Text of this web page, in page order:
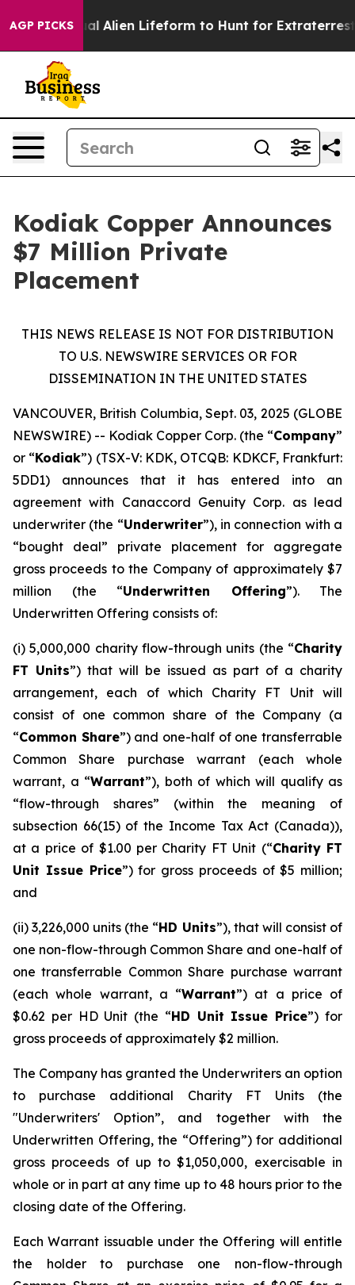
AGP PICKS
Virtual Alien Lifeform to Hunt for Extraterrestrials
Kodiak Copper Announces
$7 Million Private
Placement
THIS NEWS RELEASE IS NOT FOR DISTRIBUTION
TO U.S. NEWSWIRE SERVICES OR FOR
DISSEMINATION IN THE UNITED STATES
VANCOUVER, British Columbia, Sept. 03, 2025 (GLOBE
NEWSWIRE) -- Kodiak Copper Corp. (the “Company”
or “Kodiak”) (TSX-V: KDK, OTCQB: KDKCF, Frankfurt:
5DD1) announces that it has entered into an
agreement with Canaccord Genuity Corp. as lead
underwriter (the “Underwriter”), in connection with a
“bought deal” private placement for aggregate
gross proceeds to the Company of approximately $7
million (the “Underwritten Offering”). The
Underwritten Offering consists of:
(i) 5,000,000 charity flow-through units (the “Charity
FT Units”) that will be issued as part of a charity
arrangement, each of which Charity FT Unit will
consist of one common share of the Company (a
“Common Share”) and one-half of one transferrable
Common Share purchase warrant (each whole
warrant, a “Warrant”), both of which will qualify as
“flow-through shares” (within the meaning of
subsection 66(15) of the Income Tax Act (Canada)),
at a price of $1.00 per Charity FT Unit (“Charity FT
Unit Issue Price”) for gross proceeds of $5 million;
and
(ii) 3,226,000 units (the “HD Units”), that will consist of
one non-flow-through Common Share and one-half of
one transferrable Common Share purchase warrant
(each whole warrant, a “Warrant”) at a price of
$0.62 per HD Unit (the “HD Unit Issue Price”) for
gross proceeds of approximately $2 million.
The Company has granted the Underwriters an option
to purchase additional Charity FT Units (the
"Underwriters' Option”, and together with the
Underwritten Offering, the “Offering”) for additional
gross proceeds of up to $1,050,000, exercisable in
whole or in part at any time up to 48 hours prior to the
closing date of the Offering.
Each Warrant issuable under the Offering will entitle
the holder to purchase one non-flow-through